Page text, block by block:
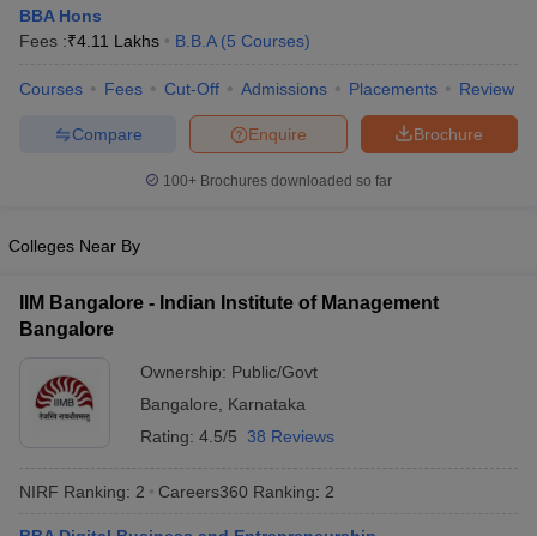
in Mumbai
Management Colleges in IndiaBest MBA Agriculture Business
TestMBA Fees in India
Papers
Tips
XAT Preparation TipsView All
BBA Hons
Fees :₹4.11 Lakhs B.B.A (5 Courses)
Courses Fees Cut-Off Admissions Placements Review
Brochure
Enquire
Compare
100+ Brochures downloaded so far
Colleges Near By
IIM Bangalore - Indian Institute of Management
Bangalore
Ownership: Public/Govt
Bangalore
Karnataka
Rating: 4.5/5 38 Reviews
NIRF Ranking: 2 Careers360 Ranking: 2